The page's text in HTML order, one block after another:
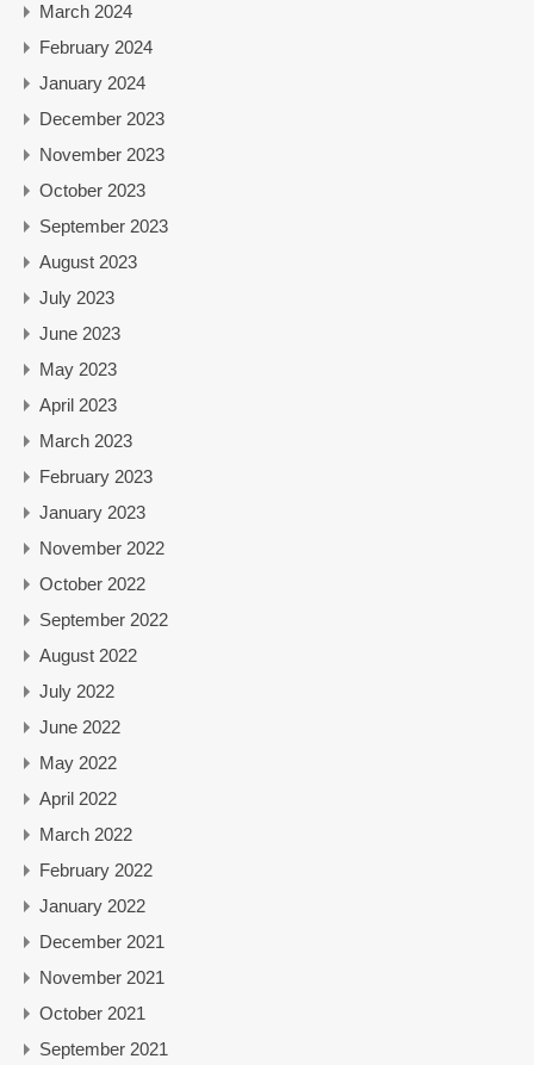
March 2024
February 2024
January 2024
December 2023
November 2023
October 2023
September 2023
August 2023
July 2023
June 2023
May 2023
April 2023
March 2023
February 2023
January 2023
November 2022
October 2022
September 2022
August 2022
July 2022
June 2022
May 2022
April 2022
March 2022
February 2022
January 2022
December 2021
November 2021
October 2021
September 2021